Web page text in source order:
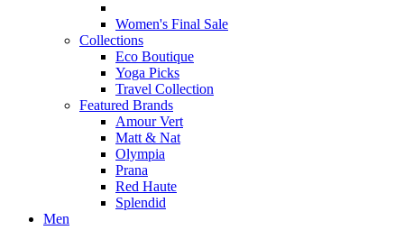
Women's Final Sale
Collections
Eco Boutique
Yoga Picks
Travel Collection
Featured Brands
Amour Vert
Matt & Nat
Olympia
Prana
Red Haute
Splendid
Men